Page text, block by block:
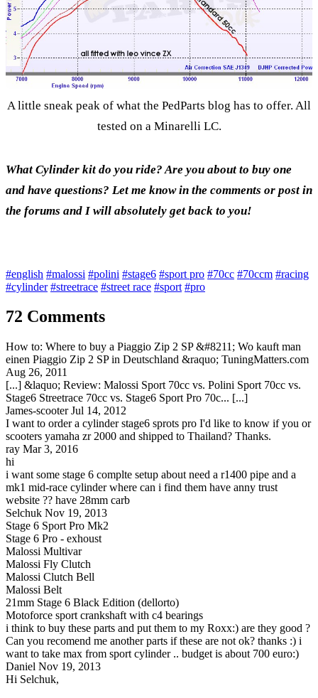
A little sneak peak of what the PedParts blog has to offer. All
tested on a Minarelli LC.
What Cylinder kit do you ride? Are you about to buy one
and have questions? Let me know in the comments or post in
the forums and I will absolutely get back to you!
#english #malossi #polini #stage6 #sport pro #70cc #70ccm #racing
#cylinder #streetrace #street race #sport #pro
72 Comments
How to: Where to buy a Piaggio Zip 2 SP &#8211; Wo kauft man
einen Piaggio Zip 2 SP in Deutschland &raquo; TuningMatters.com
Aug 26, 2011
[...] &laquo; Review: Malossi Sport 70cc vs. Polini Sport 70cc vs.
Stage6 Streetrace 70cc vs. Stage6 Sport Pro 70c... [...]
James-scooter Jul 14, 2012
I want to order a cylinder stage6 sprots pro I'd like to know if you or
scooters yamaha zr 2000 and shipped to Thailand? Thanks.
ray Mar 3, 2016
hi
i want some stage 6 complte setup about need a r1400 pipe and a
mk1 mid-race cylinder where can i find them have anny trust
website ?? have 28mm carb
Selchuk Nov 19, 2013
Stage 6 Sport Pro Mk2
Stage 6 Pro - exhoust
Malossi Multivar
Malossi Fly Clutch
Malossi Clutch Bell
Malossi Belt
21mm Stage 6 Black Edition (dellorto)
Motoforce sport crankshaft with c4 bearings
i think to buy these parts and put them to my Roxx:) are they good ?
Can you recomend me another parts if these are not ok? thanks :) i
want to take max from sport cylinder .. budget is about 700 euro:)
Daniel Nov 19, 2013
Hi Selchuk,